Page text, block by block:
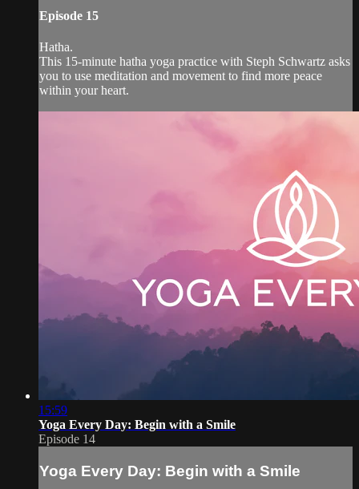
Episode 15
Hatha.
This 15-minute hatha yoga practice with Steph Schwartz asks
you to use meditation and movement to find more peace
within your heart.
15:59
Yoga Every Day: Begin with a Smile
Episode 14
Yoga Every Day: Begin with a Smile